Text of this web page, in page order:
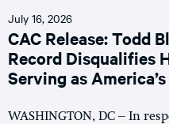
July 16, 2026
CAC Release: Todd
Record Disqualifies
Serving as
WASHINGTON, DC – In